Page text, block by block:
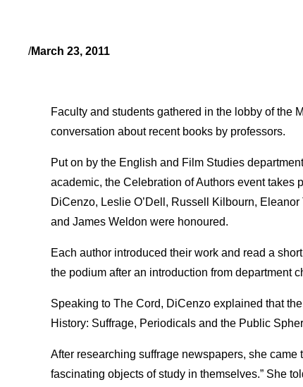
/March 23, 2011
Faculty and students gathered in the lobby of the
conversation about recent books by professors.
Put on by the English and Film Studies
academic, the Celebration of Authors event takes
DiCenzo, Leslie O’Dell, Russell Kilbourn,
and James Weldon were honoured.
Each author introduced their work and read a
the podium after an introduction from department
Speaking to The Cord, DiCenzo explained that
History: Suffrage, Periodicals and the Public
After researching suffrage newspapers, she came
fascinating objects of study in themselves.” She